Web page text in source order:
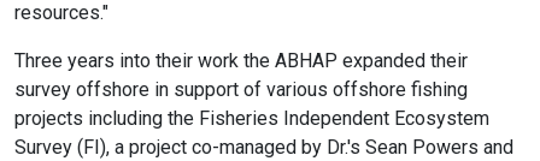
resources."
Three years into their work the ABHAP expanded their
survey offshore in support of various offshore fishing
projects including the Fisheries Independent Ecosystem
Survey (FI), a project co-managed by Dr.'s Sean Powers and